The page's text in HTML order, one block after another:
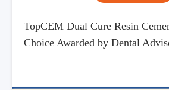
TopCEM Dual Cure Resin
Choice Awarded by Dental